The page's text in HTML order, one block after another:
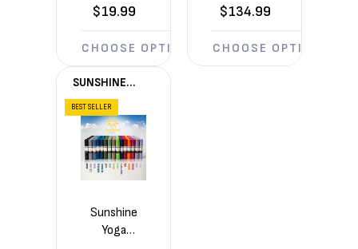
Yoga Mat
24in x
$19.99
CHOOSE OPTIONS
Yoga
Pack
$134.99
CHOOSE OPTIONS
SUNSHINE
YOGA®
BEST SELLER
Sunshine
Yoga